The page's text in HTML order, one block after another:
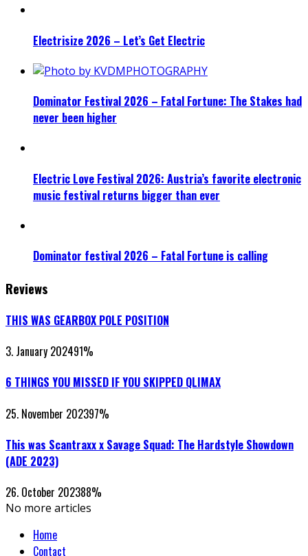
Electrisize 2026 – Let’s Get Electric
Dominator Festival 2026 – Fatal Fortune: The Stakes had
never been higher
Electric Love Festival 2026: Austria’s favorite electronic
music festival returns bigger than ever
Dominator festival 2026 – Fatal Fortune is calling
Reviews
THIS WAS GEARBOX POLE POSITION
3. January 202491%
6 THINGS YOU MISSED IF YOU SKIPPED QLIMAX
25. November 202397%
This was Scantraxx x Savage Squad: The Hardstyle Showdown
(ADE 2023)
26. October 202388%
No more articles
Home
Contact